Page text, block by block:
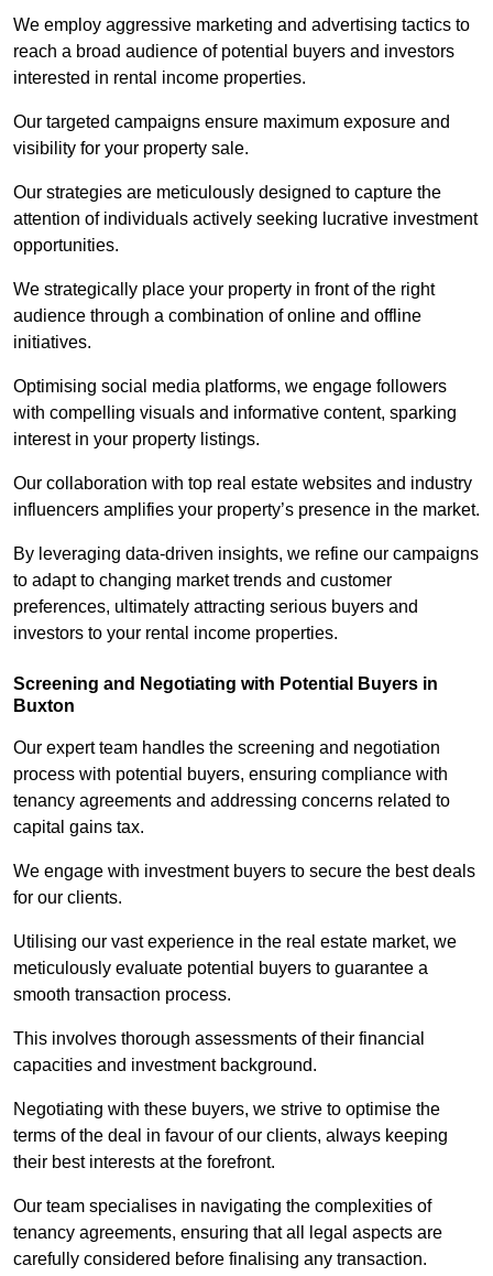
We employ aggressive marketing and advertising tactics to
reach a broad audience of potential buyers and investors
interested in rental income properties.
Our targeted campaigns ensure maximum exposure and
visibility for your property sale.
Our strategies are meticulously designed to capture the
attention of individuals actively seeking lucrative investment
opportunities.
We strategically place your property in front of the right
audience through a combination of online and offline
initiatives.
Optimising social media platforms, we engage followers
with compelling visuals and informative content, sparking
interest in your property listings.
Our collaboration with top real estate websites and industry
influencers amplifies your property’s presence in the market.
By leveraging data-driven insights, we refine our campaigns
to adapt to changing market trends and customer
preferences, ultimately attracting serious buyers and
investors to your rental income properties.
Screening and Negotiating with Potential Buyers in
Buxton
Our expert team handles the screening and negotiation
process with potential buyers, ensuring compliance with
tenancy agreements and addressing concerns related to
capital gains tax.
We engage with investment buyers to secure the best deals
for our clients.
Utilising our vast experience in the real estate market, we
meticulously evaluate potential buyers to guarantee a
smooth transaction process.
This involves thorough assessments of their financial
capacities and investment background.
Negotiating with these buyers, we strive to optimise the
terms of the deal in favour of our clients, always keeping
their best interests at the forefront.
Our team specialises in navigating the complexities of
tenancy agreements, ensuring that all legal aspects are
carefully considered before finalising any transaction.